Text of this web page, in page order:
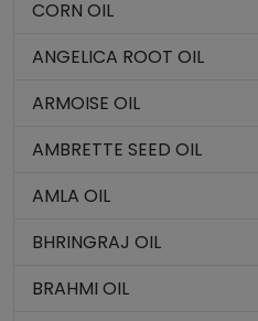
CORN OIL
ANGELICA ROOT OIL
ARMOISE OIL
AMBRETTE SEED OIL
AMLA OIL
BHRINGRAJ OIL
BRAHMI OIL